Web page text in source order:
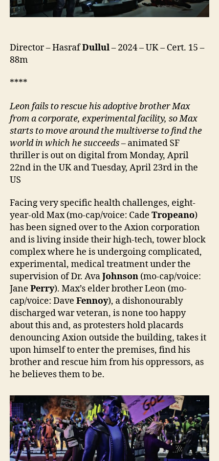
Director – HasrafDullul– 2024 – UK – Cert. 15 –
88m
****
Leon fails to rescue his adoptive brother Max
from a corporate, experimental facility, so Max
starts to move around the multiverse to find the
world in which he succeeds– animated SF
thriller is out on digital from Monday, April
22nd in the UK and Tuesday, April 23rd in the
US
Facing very specific health challenges, eight-
year-old Max (mo-cap/voice: Cade Tropeano)
has been signed over to the Axion corporation
and is living inside their high-tech, tower block
complex where he is undergoing complicated,
experimental, medical treatment under the
supervision of Dr. AvaJohnson (mo-cap/voice:
Jane Perry). Max’s elder brother Leon (mo-
cap/voice: Dave Fennoy), a dishonourably
discharged war veteran, is none too happy
about this and, as protesters hold placards
denouncing Axion outside the building, takes it
upon himself to enter the premises, find his
brother and rescue him from his oppressors, as
he believes them to be.